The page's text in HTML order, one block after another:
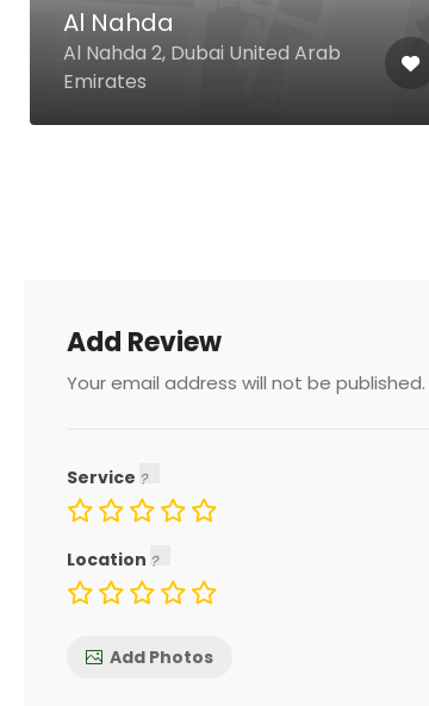
Al Nahda
Al Nahda 2, Dubai United Arab
Emirates
Add Review
Your email address will not be published.
Service
Location
Add Photos